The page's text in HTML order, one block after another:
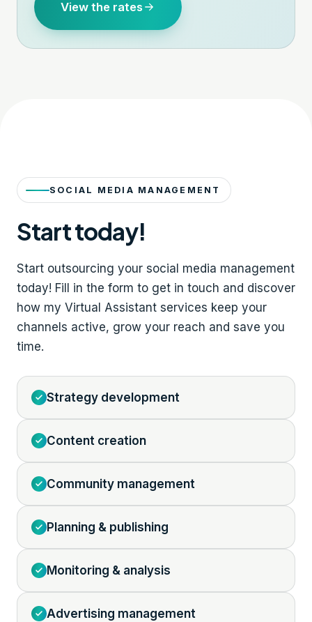
View the rates
SOCIAL MEDIA MANAGEMENT
Start today!
Start outsourcing your social media management
today! Fill in the form to get in touch and discover
how my Virtual Assistant services keep your
channels active, grow your reach and save you
time.
Strategy development
Content creation
Community management
Planning & publishing
Monitoring & analysis
Advertising management